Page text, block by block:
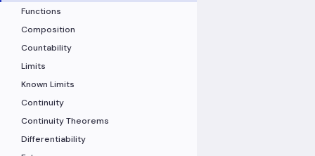
Functions
Composition
Countability
Limits
Known Limits
Continuity
Continuity Theorems
Differentiability